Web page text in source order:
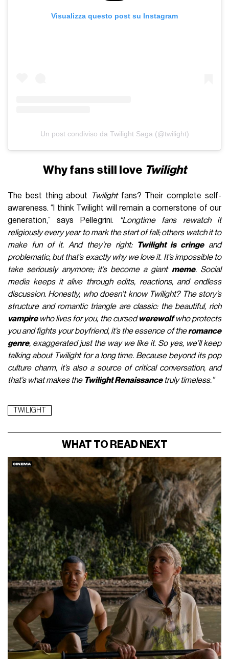
Visualizza questo post su Instagram
Un post condiviso da Twilight Saga (@twilight)
Why fans still love Twilight
The best thing about Twilightfans? Their complete self-
awareness. “I think Twilight will remain a cornerstone of our
generation,” says Pellegrini.
“Longtime fans rewatch it
religiously every year to mark the start of fall; others watch it to
make fun of it. And they’re right:
Twilight is cringeand
problematic, but that’s exactly why we love it. It’s impossible to
take seriously anymore; it’s become a giant meme. Social
media keeps it alive through edits, reactions, and endless
discussion. Honestly, who doesn’t know Twilight? The story’s
structure and romantic triangle are classic: the beautiful, rich
vampirewho lives for you, the cursedwerewolfwho protects
you and fights your boyfriend, it’s the essence of theromance
genre, exaggerated just the way we like it. So yes, we’ll keep
talking about Twilight for a long time. Because beyond its pop
culture charm, it’s also a source of critical conversation, and
that’s what makes the Twilight Renaissancetruly timeless.”
TWILIGHT
WHAT TO READ NEXT